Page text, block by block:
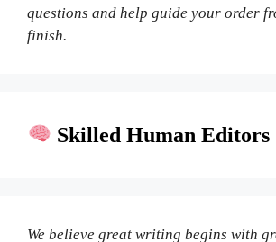
questions and help guide your order
finish.
Skilled Human Editors
We believe great writing begins with